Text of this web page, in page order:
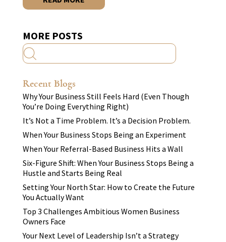
MORE POSTS
Recent Blogs
Why Your Business Still Feels Hard (Even Though
You’re Doing Everything Right)
It’s Not a Time Problem. It’s a Decision Problem.
When Your Business Stops Being an Experiment
When Your Referral-Based Business Hits a Wall
Six-Figure Shift: When Your Business Stops Being a
Hustle and Starts Being Real
Setting Your North Star: How to Create the Future
You Actually Want
Top 3 Challenges Ambitious Women Business
Owners Face
Your Next Level of Leadership Isn’t a Strategy